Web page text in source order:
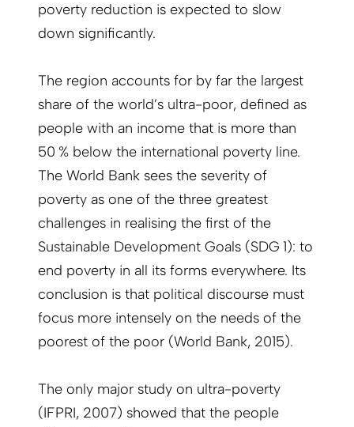
poverty reduction is expected to slow
down significantly.
The region accounts for by far the largest
share of the world’s ultra-poor, defined as
people with an income that is more than
50 % below the international poverty line.
The World Bank sees the severity of
poverty as one of the three greatest
challenges in realising the first of the
Sustainable Development Goals (SDG 1): to
end poverty in all its forms everywhere. Its
conclusion is that political discourse must
focus more intensely on the needs of the
poorest of the poor (World Bank, 2015).
The only major study on ultra-poverty
(IFPRI, 2007) showed that the people